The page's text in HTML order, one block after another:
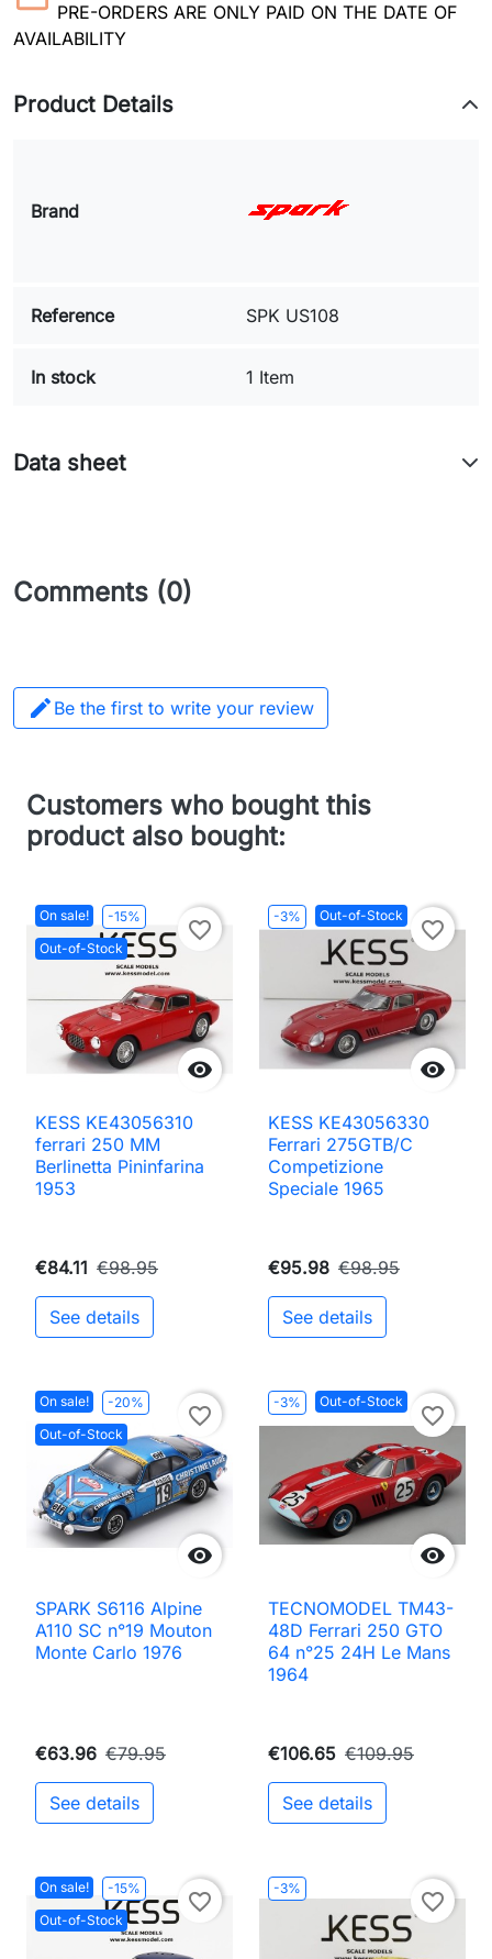
PRE-ORDERS ARE ONLY PAID ON THE DATE OF
AVAILABILITY
Product Details
Brand
Reference SPK US108
In stock 1 Item
Data sheet
Comments (0)
 Be the first to write your review
Customers who bought this
product also bought:
On sale!
-15%
Out-of-Stock

favorite_border
KESS KE43056310
ferrari 250 MM
Berlinetta Pininfarina
1953
€84.11 €98.95
See details
-3% Out-of-Stock

favorite_border
KESS KE43056330
Ferrari 275GTB/C
Competizione
Speciale 1965
€95.98 €98.95
See details
On sale!
-20%
Out-of-Stock

favorite_border
SPARK S6116 Alpine
A110 SC n°19 Mouton
Monte Carlo 1976
€63.96 €79.95
See details
-3% Out-of-Stock

favorite_border
TECNOMODEL TM43-
48D Ferrari 250 GTO
64 n°25 24H Le Mans
1964
€106.65 €109.95
See details
On sale!
-15%
Out-of-Stock
favorite_border
-3%
favorite_border